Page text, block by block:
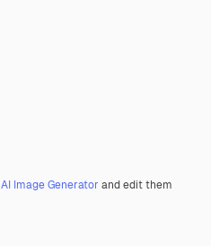
AI Image Generator and edit them